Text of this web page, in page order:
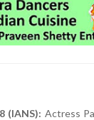
(IANS): Actress